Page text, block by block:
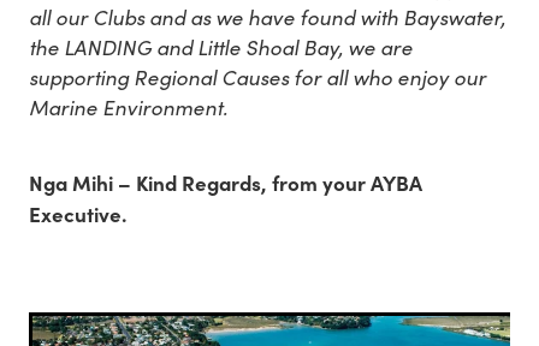
all our Clubs and as we have found with Bayswater,
the LANDING and Little Shoal Bay, we are
supporting Regional Causes for all who enjoy our
Marine Environment.
Nga Mihi – Kind Regards, from your AYBA
Executive.